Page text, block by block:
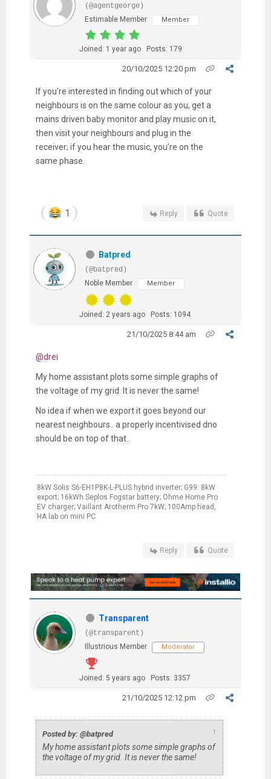
(@agentgeorge)
Estimable Member
Member
Joined: 1 year ago Posts: 179
20/10/2025 12:20 pm
If you’re interested in finding out which of your
neighbours is on the same colour as you, get a
mains driven baby monitor and play music on it,
then visit your neighbours and plug in the
receiver; if you hear the music, you’re on the
same phase.
1 Reply Quote
Batpred
(@batpred)
Noble Member
Member
Joined: 2 years ago Posts: 1094
21/10/2025 8:44 am
@drei
My home assistant plots some simple graphs of
the voltage of my grid. It is never the same!
No idea if when we export it goes beyond our
nearest neighbours.. a properly incentivised dno
should be on top of that..
8kW Solis S6-EH1P8K-L-PLUS hybrid inverter; G99: 8kW
export; 16kWh Seplos Fogstar battery; Ohme Home Pro
EV charger; Vaillant Arotherm Pro 7kW; 100Amp head,
HA lab on mini PC
Reply Quote
Transparent
(@transparent)
Illustrious Member
Moderator
Joined: 5 years ago Posts: 3357
21/10/2025 12:12 pm
Posted by: @batpred ↑
My home assistant plots some simple graphs of
the voltage of my grid. It is never the same!